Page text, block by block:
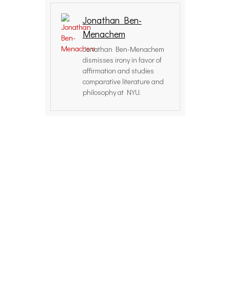
Jonathan Ben-
Menachem
Jonathan Ben-Menachem
dismisses irony in favor of
affirmation and studies
comparative literature and
philosophy at NYU.